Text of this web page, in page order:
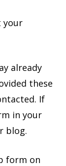
your
already
these
If
in your
blog.
form on